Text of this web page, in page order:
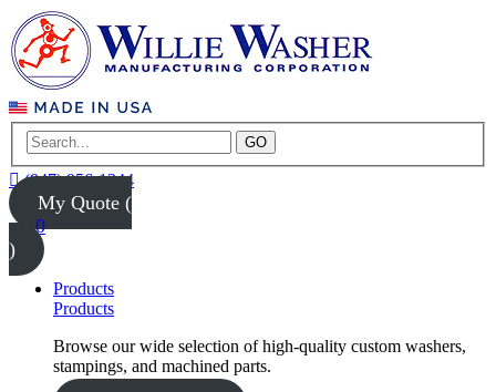
GO
(847) 956-1344
My Quote (
0
)
Products
Products
Browse our wide selection of high-quality custom washers,
stampings, and machined parts.